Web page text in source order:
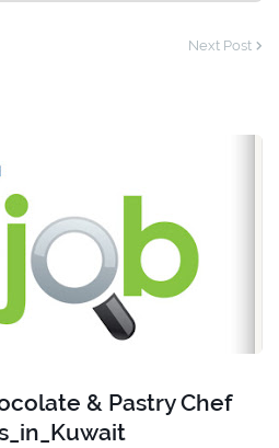
Next Post
& Pastry Chef